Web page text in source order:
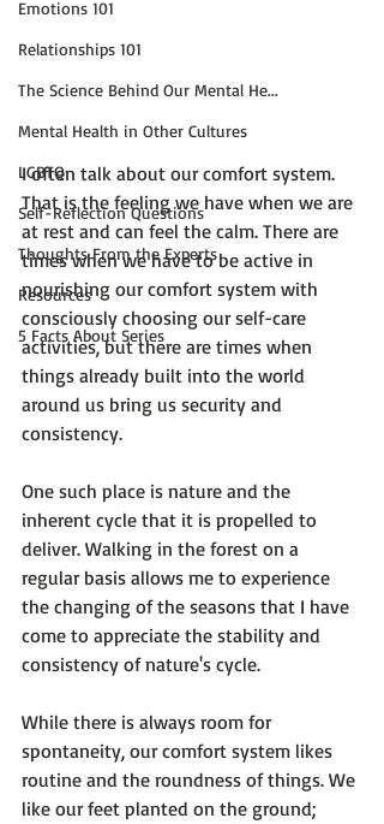
Emotions 101
Relationships 101
The Science Behind Our Mental He...
Mental Health in Other Cultures
LGBTQ
Self-Reflection Questions
Thoughts From the Experts
Resources
5 Facts About Series
I often talk about our comfort system.
That is the feeling we have when we are
at rest and can feel the calm. There are
times when we have to be active in
nourishing our comfort system with
consciously choosing our self-care
activities, but there are times when
things already built into the world
around us bring us security and
consistency.
One such place is nature and the
inherent cycle that it is propelled to
deliver. Walking in the forest on a
regular basis allows me to experience
the changing of the seasons that I have
come to appreciate the stability and
consistency of nature's cycle.
While there is always room for
spontaneity, our comfort system likes
routine and the roundness of things. We
like our feet planted on the ground;